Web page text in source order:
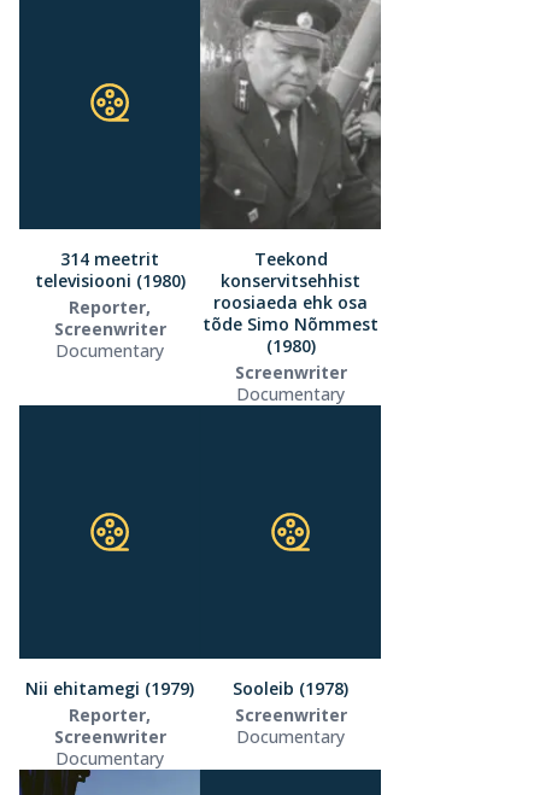
314 meetrit
televisiooni (1980)
Reporter,
Screenwriter
Documentary
Teekond
konservitsehhist
roosiaeda ehk osa
tõde Simo Nõmmest
(1980)
Screenwriter
Documentary
Nii ehitamegi (1979)
Reporter,
Screenwriter
Documentary
Sooleib (1978)
Screenwriter
Documentary